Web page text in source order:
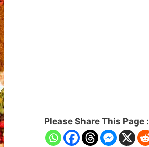
Please Share This Page :